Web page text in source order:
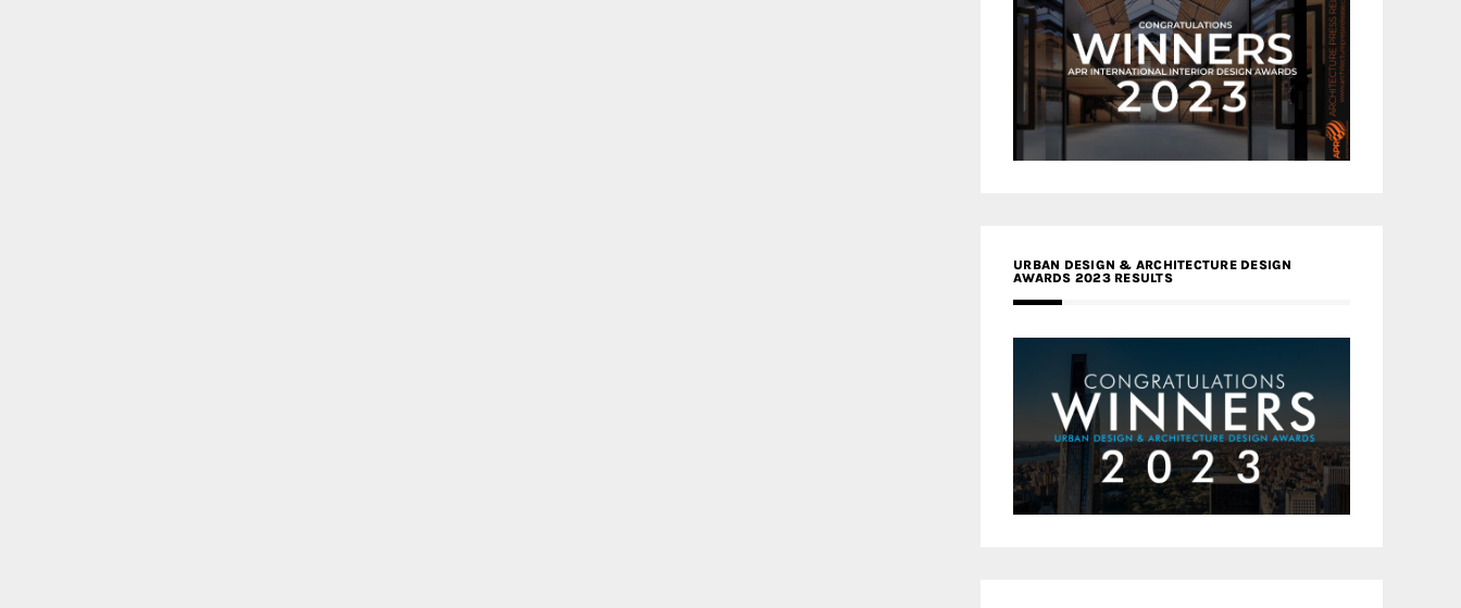
URBAN DESIGN & ARCHITECTURE DESIGN
AWARDS 2023 RESULTS